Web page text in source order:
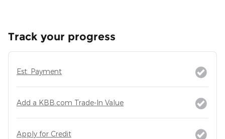
Track your progress
Est. Payment
Add a KBB.com Trade-In Value
Apply for Credit